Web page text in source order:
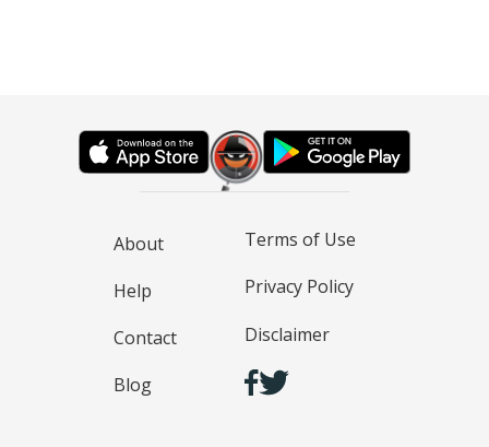
About
Help
Contact
Blog
Terms of Use
Privacy Policy
Disclaimer